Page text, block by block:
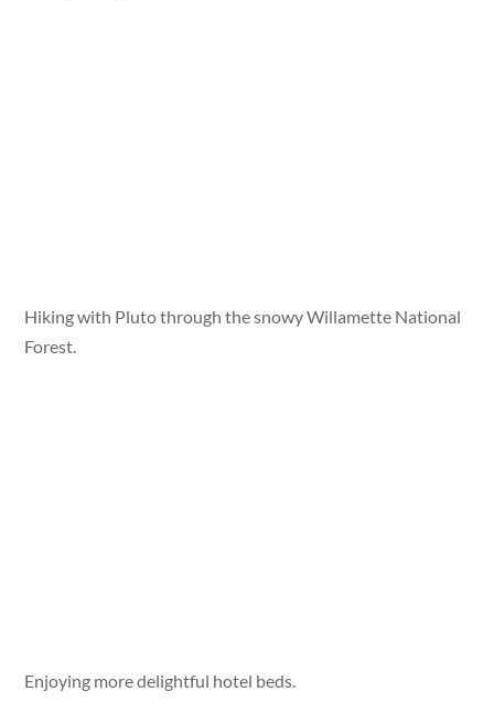
Hiking with Pluto through the snowy Willamette National
Forest.
Enjoying more delightful hotel beds.